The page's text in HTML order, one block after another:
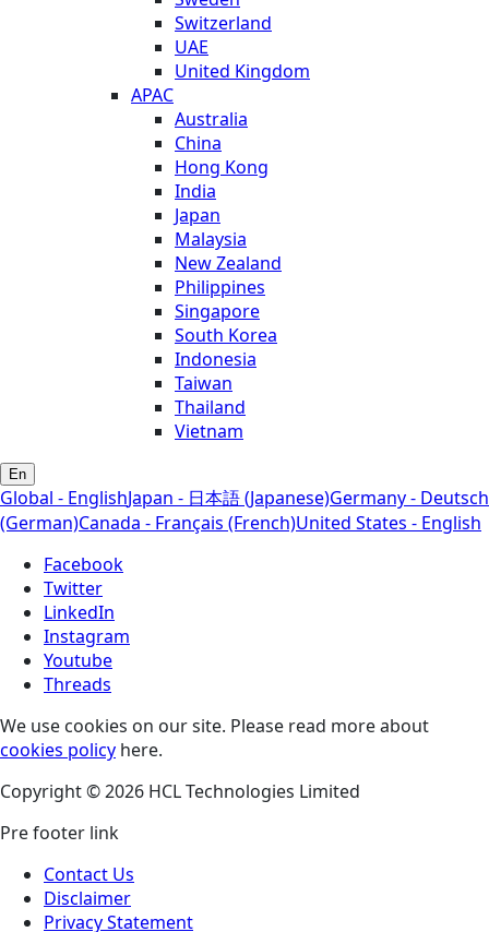
Switzerland
UAE
United Kingdom
APAC
Australia
China
Hong Kong
India
Japan
Malaysia
New Zealand
Philippines
Singapore
South Korea
Indonesia
Taiwan
Thailand
Vietnam
En
Global - EnglishJapan - 日本語 (Japanese)Germany - Deutsch
(German)Canada - Français (French)United States - English
Facebook
Twitter
LinkedIn
Instagram
Youtube
Threads
We use cookies on our site. Please read more about
cookies policy here.
Copyright © 2026 HCL Technologies Limited
Pre footer link
Contact Us
Disclaimer
Privacy Statement